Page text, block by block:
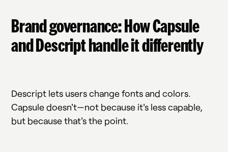
Brand governance: How Capsule
and Descript handle it differently
Descript lets users change fonts and colors.
Capsule doesn't—not because it's less capable,
but because that's the point.